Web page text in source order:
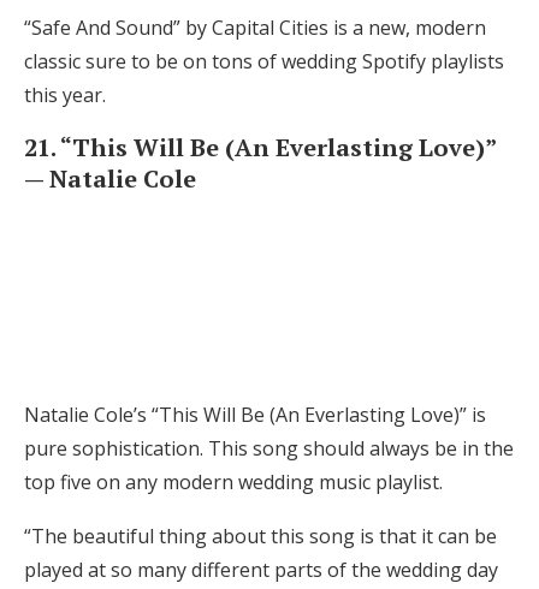
“Safe And Sound” by Capital Cities is a new, modern
classic sure to be on tons of wedding Spotify playlists
this year.
21. “This Will Be (An Everlasting Love)”
— Natalie Cole
Natalie Cole’s “This Will Be (An Everlasting Love)” is
pure sophistication. This song should always be in the
top five on any modern wedding music playlist.
“The beautiful thing about this song is that it can be
played at so many different parts of the wedding day